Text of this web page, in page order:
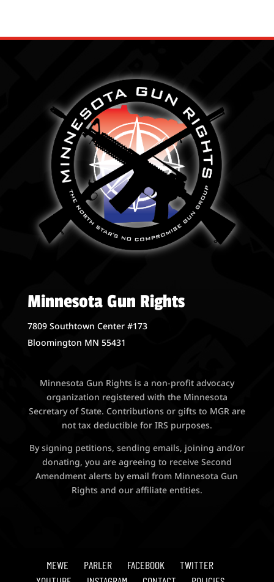
Minnesota Gun Rights
7809 Southtown Center #173
Bloomington MN 55431
Minnesota Gun Rights is a non-profit advocacy
organization registered with the Minnesota
Secretary of State. Contributions or gifts to MGR are
not tax deductible for IRS purposes.
By signing petitions, sending emails, joining and/or
donating, you are agreeing to receive Second
Amendment alerts by email from Minnesota Gun
Rights and our affiliate entities.
MEWE PARLER FACEBOOK
TWITTER